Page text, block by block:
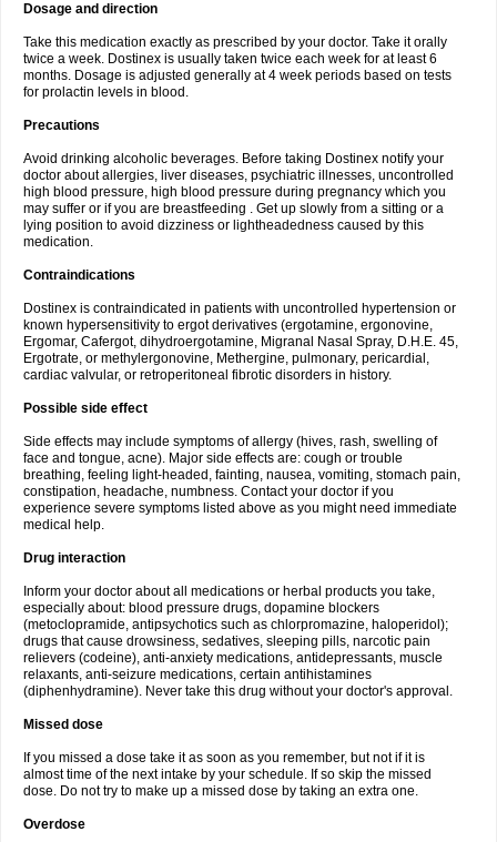
Dosage and direction
Take this medication exactly as prescribed by your doctor. Take it orally
twice a week. Dostinex is usually taken twice each week for at least 6
months. Dosage is adjusted generally at 4 week periods based on tests
for prolactin levels in blood.
Precautions
Avoid drinking alcoholic beverages. Before taking Dostinex notify your
doctor about allergies, liver diseases, psychiatric illnesses, uncontrolled
high blood pressure, high blood pressure during pregnancy which you
may suffer or if you are breastfeeding . Get up slowly from a sitting or a
lying position to avoid dizziness or lightheadedness caused by this
medication.
Contraindications
Dostinex is contraindicated in patients with uncontrolled hypertension or
known hypersensitivity to ergot derivatives (ergotamine, ergonovine,
Ergomar, Cafergot, dihydroergotamine, Migranal Nasal Spray, D.H.E. 45,
Ergotrate, or methylergonovine, Methergine, pulmonary, pericardial,
cardiac valvular, or retroperitoneal fibrotic disorders in history.
Possible side effect
Side effects may include symptoms of allergy (hives, rash, swelling of
face and tongue, acne). Major side effects are: cough or trouble
breathing, feeling light-headed, fainting, nausea, vomiting, stomach pain,
constipation, headache, numbness. Contact your doctor if you
experience severe symptoms listed above as you might need immediate
medical help.
Drug interaction
Inform your doctor about all medications or herbal products you take,
especially about: blood pressure drugs, dopamine blockers
(metoclopramide, antipsychotics such as chlorpromazine, haloperidol);
drugs that cause drowsiness, sedatives, sleeping pills, narcotic pain
relievers (codeine), anti-anxiety medications, antidepressants, muscle
relaxants, anti-seizure medications, certain antihistamines
(diphenhydramine). Never take this drug without your doctor's approval.
Missed dose
If you missed a dose take it as soon as you remember, but not if it is
almost time of the next intake by your schedule. If so skip the missed
dose. Do not try to make up a missed dose by taking an extra one.
Overdose